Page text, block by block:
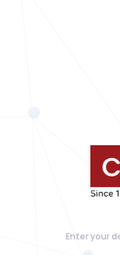
Enter your